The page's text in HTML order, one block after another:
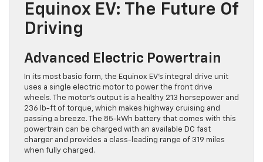
Equinox EV: The Future Of
Driving
Advanced Electric Powertrain
In its most basic form, the Equinox EV’s integral drive unit
uses a single electric motor to power the front drive
wheels. The motor’s output is a healthy 213 horsepower and
236 lb-ft of torque, which makes highway cruising and
passing a breeze. The 85-kWh battery that comes with this
powertrain can be charged with an available DC fast
charger and provides a class-leading range of 319 miles
when fully charged.